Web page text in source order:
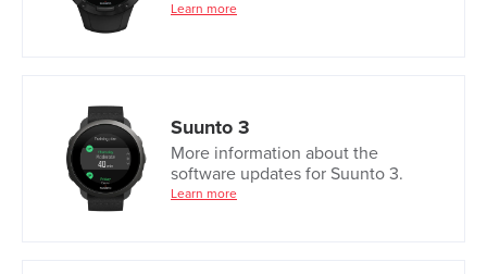
Learn more
Suunto 3
More information about the
software updates for Suunto 3.
Learn more